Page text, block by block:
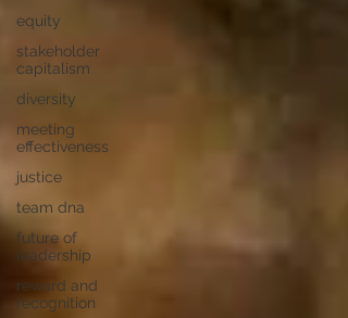
equity
stakeholder
capitalism
diversity
meeting
effectiveness
justice
team dna
future of
leadership
reward and
recognition